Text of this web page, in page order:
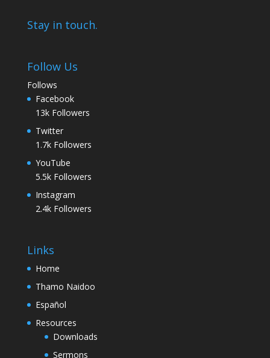
Stay in touch.
Follow Us
Follows
Facebook
13k Followers
Twitter
1.7k Followers
YouTube
5.5k Followers
Instagram
2.4k Followers
Links
Home
Thamo Naidoo
Español
Resources
Downloads
Sermons